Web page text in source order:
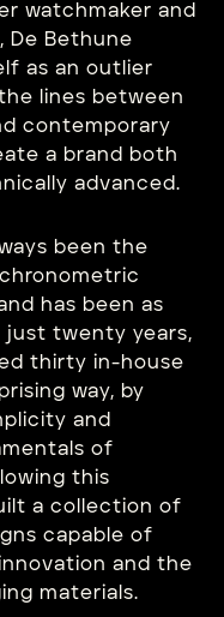
watchmaker and
De Bethune
as an outlier
lines between
contemporary
a brand both
advanced.
been the
has been as
just twenty years,
thirty in-house
way, by
and
of
this
a collection of
capable of
and the
materials.